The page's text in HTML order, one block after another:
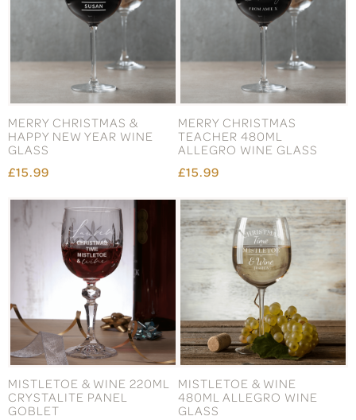
MERRY CHRISTMAS &
HAPPY NEW YEAR WINE
GLASS
£15.99
MERRY CHRISTMAS
TEACHER 480ML
ALLEGRO WINE GLASS
£15.99
MISTLETOE & WINE 220ML
CRYSTALITE PANEL
GOBLET
MISTLETOE & WINE
480ML ALLEGRO WINE
GLASS